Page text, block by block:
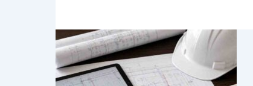
Importance
of
As-
Built